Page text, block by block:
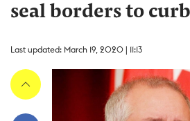
seal borders to
Last updated: March 19, 2020 | 11:13